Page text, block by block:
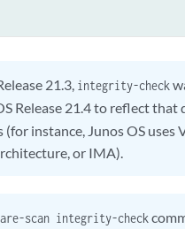
21.3, integrity-check
Release 21.4 to reflect
instance, Junos OS uses
or IMA).
scan integrity-check